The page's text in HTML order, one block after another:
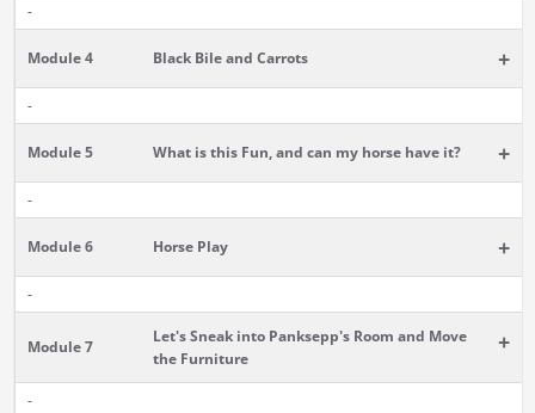
-
Module 4 Black Bile and Carrots +
-
Module 5 What is this Fun, and can my horse have it? +
-
Module 6 Horse Play +
-
Module 7
Let's Sneak into Panksepp's Room and Move
the Furniture
+
-